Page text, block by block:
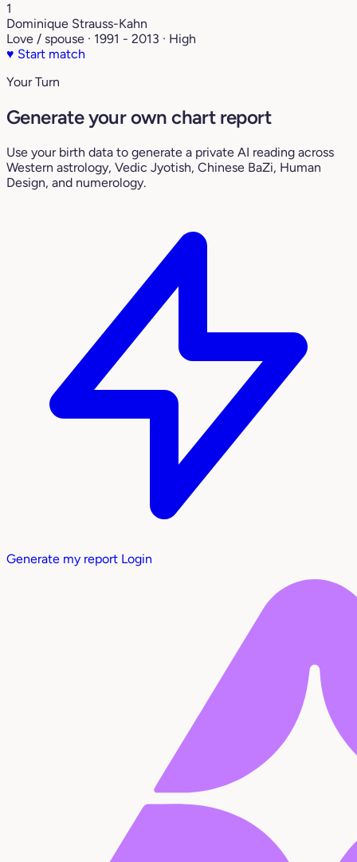
1
Dominique Strauss-Kahn
Love / spouse · 1991 - 2013 · High
♥ Start match
Your Turn
Generate your own chart report
Use your birth data to generate a private AI reading across
Western astrology, Vedic Jyotish, Chinese BaZi, Human
Design, and numerology.
Generate my report Login